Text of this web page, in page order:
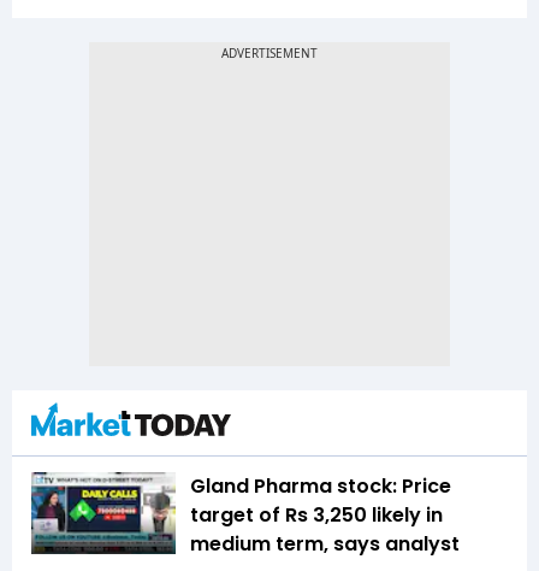
Gland Pharma stock: Price
target of Rs 3,250 likely in
medium term, says analyst